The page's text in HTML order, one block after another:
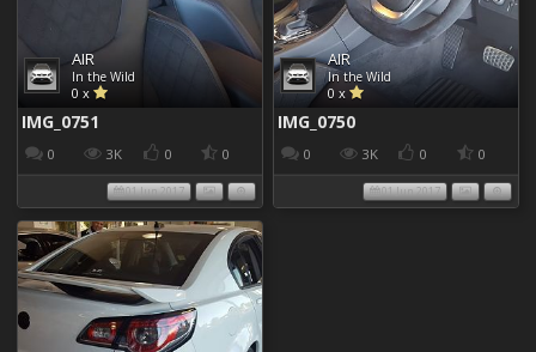
AIR
In the Wild
0 x
IMG_0751
0 3K 0 0
01 Jun 2017
AIR
In the Wild
0 x
IMG_0750
0 3K 0 0
01 Jun 2017